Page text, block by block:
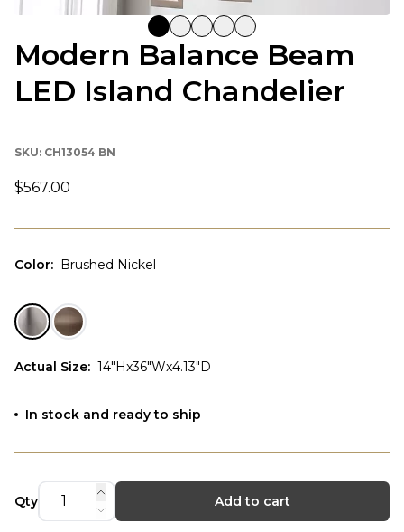
Modern Balance Beam
LED Island Chandelier
SKU: CH13054 BN
$567.00
Color: Brushed Nickel
Actual Size: 14"Hx36"Wx4.13"D
In stock and ready to ship
Qty Add to cart